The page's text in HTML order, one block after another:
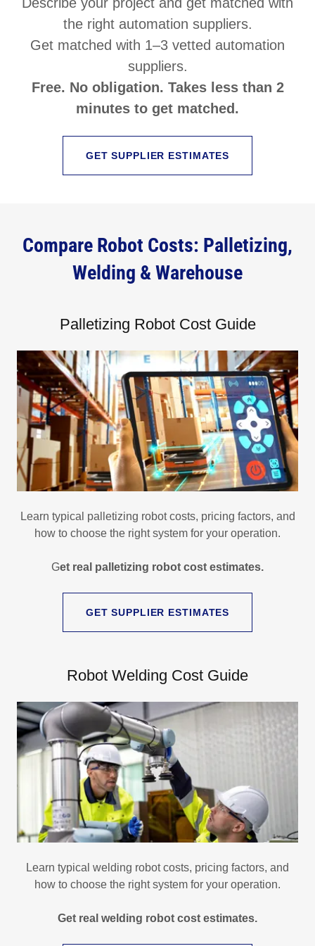
the right automation suppliers.
Get matched with 1–3 vetted automation
suppliers.
Free. No obligation. Takes less than 2
minutes to get matched.
GET SUPPLIER ESTIMATES
Compare Robot Costs: Palletizing,
Welding & Warehouse
Palletizing Robot Cost Guide
Learn typical palletizing robot costs, pricing factors, and
how to choose the right system for your operation.
Get real palletizing robot cost estimates.
GET SUPPLIER ESTIMATES
Robot Welding Cost Guide
Learn typical welding robot costs, pricing factors, and
how to choose the right system for your operation.
Get real welding robot cost estimates.